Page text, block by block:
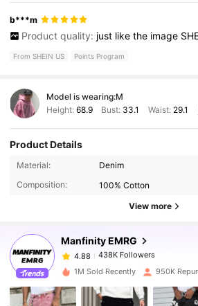
b***m
Product quality: just like the image
From SHEIN US Points Program
Model is wearing:M
Height: 68.9 Bust: 33.1 Waist: 29.1
Product Details
Material:
Denim
Composition:
100% Cotton
View more
Manfinity EMRG
438K Followers
4.88
438K Followers
e***8
paid3 hours ago
4.88 438K Followers
1M Sold Recently 950K